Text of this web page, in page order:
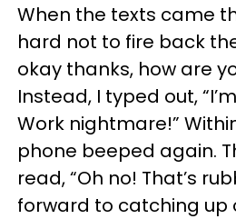
When the texts came
hard not to fire back
okay thanks, how are
Instead, I typed out,
Work nightmare!”
phone beeped again.
read, “Oh no! That’s
forward to catching up